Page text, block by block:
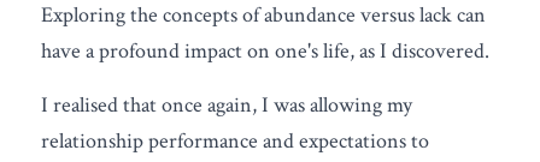
Exploring the concepts of abundance versus lack can
have a profound impact on one's life, as I discovered.
I realised that once again, I was allowing my
relationship performance and expectations to